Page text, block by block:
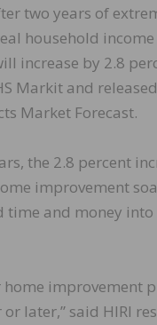
two years of
household
increase by 2.8
Markit and
Market Forecast.
the 2.8 percent
improvement
time and money
improvement
later,” said HIRI